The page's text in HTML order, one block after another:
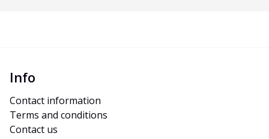
Info
Contact information
Terms and conditions
Contact us